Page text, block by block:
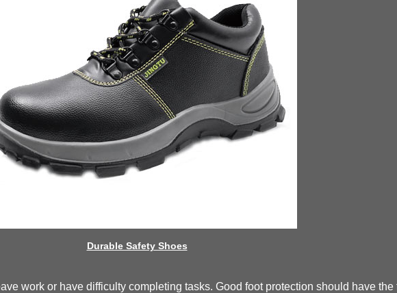
Durable Safety Shoes
work or have difficulty completing tasks. Good foot protection should have